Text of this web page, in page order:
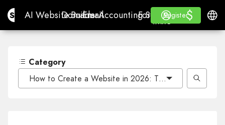
Site.proAI Website Builder
AI Website Builder
Domains
Domains
Email
EmailAccounting Software
Accounting Software
For ResellersWhite
For Resellers
WHITE LABEL
Learn
Learn
Register
Register
Log in $
$
Category
How to Create a Website in 2026: Three Ways